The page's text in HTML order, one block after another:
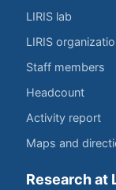
LIRIS lab
LIRIS
Staff members
Headcount
Activity report
Maps and
Research at